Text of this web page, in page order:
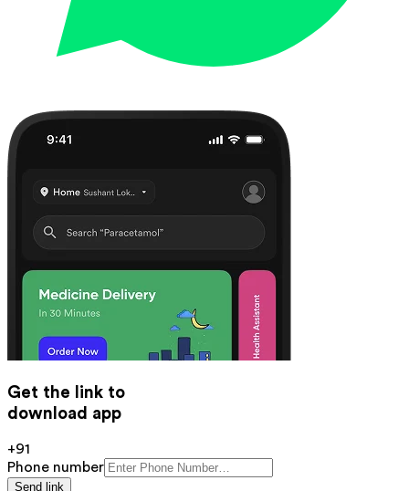
Get the link to
download app
+91
Phone number
Send link